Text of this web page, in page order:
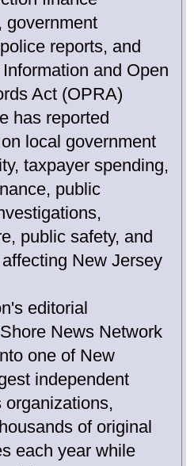
government
reports, and
and Open
Act (OPRA)
has reported
local government
taxpayer spending,
public
public safety, and
New Jersey
editorial
News Network
one of New
independent
organizations,
of original
each year while